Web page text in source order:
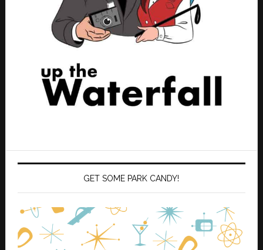
GET SOME PARK CANDY!